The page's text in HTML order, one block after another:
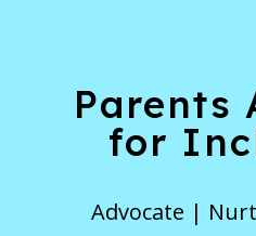
Parents
for
Advocate |